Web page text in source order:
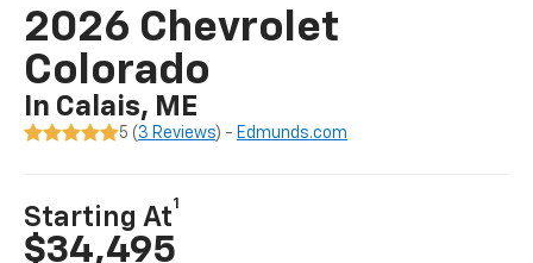
2026 Chevrolet
Colorado
In Calais, ME
5 ( 3 Reviews) - Edmunds.com
Starting At
1
$34,495